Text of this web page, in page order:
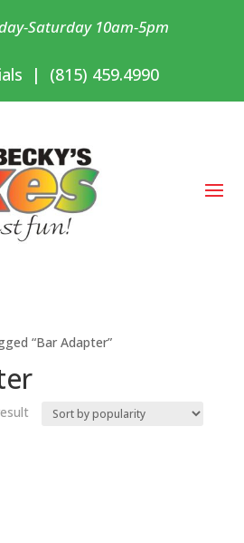
Saturday 10am-5pm
| (815) 459.4990
“Bar Adapter”